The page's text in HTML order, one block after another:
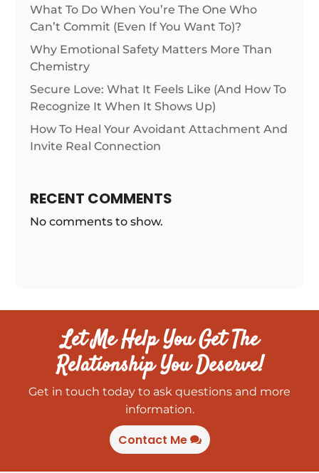
What To Do When You’re The One Who
Can’t Commit (Even If You Want To)?
Why Emotional Safety Matters More Than
Chemistry
Secure Love: What It Feels Like (And How To
Recognize It When It Shows Up)
How To Heal Your Avoidant Attachment And
Invite Real Connection
RECENT COMMENTS
No comments to show.
Let Me Help You Get The
Relationship You Deserve!
Get in touch today to ask questions and more
information.
Contact Me